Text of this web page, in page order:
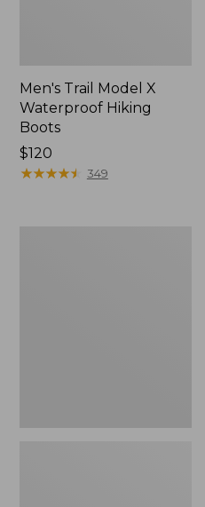
Men's Trail Model X
Waterproof Hiking
Boots
Price:
$120
$120
★★★★★
★★★★★ 349